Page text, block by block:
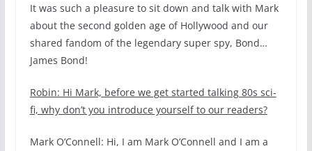
It was such a pleasure to sit down and talk with Mark
about the second golden age of Hollywood and our
shared fandom of the legendary super spy, Bond…
James Bond!
Robin: Hi Mark, before we get started talking 80s sci-
fi, why don’t you introduce yourself to our readers?
Mark O’Connell: Hi, I am Mark O’Connell and I am a